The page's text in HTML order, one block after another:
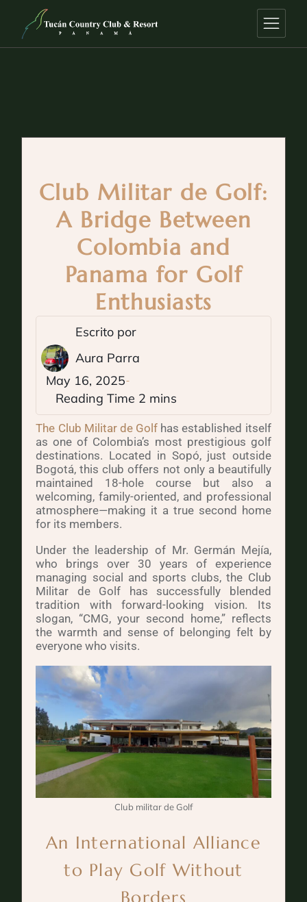
Club Militar de Golf:
A Bridge Between
Colombia and
Panama for Golf
Enthusiasts
Escrito por
Aura Parra
May 16, 2025
The Club Militar de Golf has established itself
as one of Colombia’s most prestigious golf
destinations. Located in Sopó, just outside
Bogotá, this club offers not only a beautifully
maintained 18-hole course but also a
welcoming, family-oriented, and professional
atmosphere—making it a true second home
for its members.
Under the leadership of Mr. Germán Mejía,
who brings over 30 years of experience
managing social and sports clubs, the Club
Militar de Golf has successfully blended
tradition with forward-looking vision. Its
slogan, “CMG, your second home,” reflects
the warmth and sense of belonging felt by
everyone who visits.
Club militar de Golf
An International Alliance
to Play Golf Without
Borders